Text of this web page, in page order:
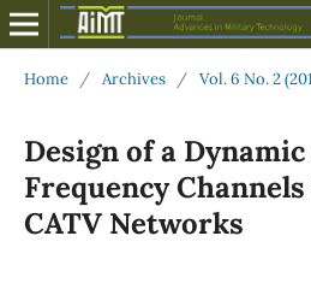
Home / Archives / Vol. 6 No. 2
Design of a
Frequency
CATV Networks